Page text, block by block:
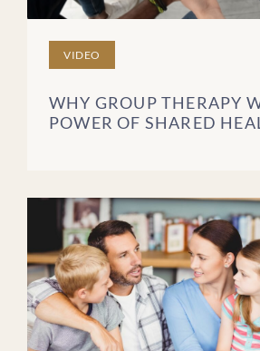
VIDEO
WHY GROUP THERAPY
POWER OF SHARED